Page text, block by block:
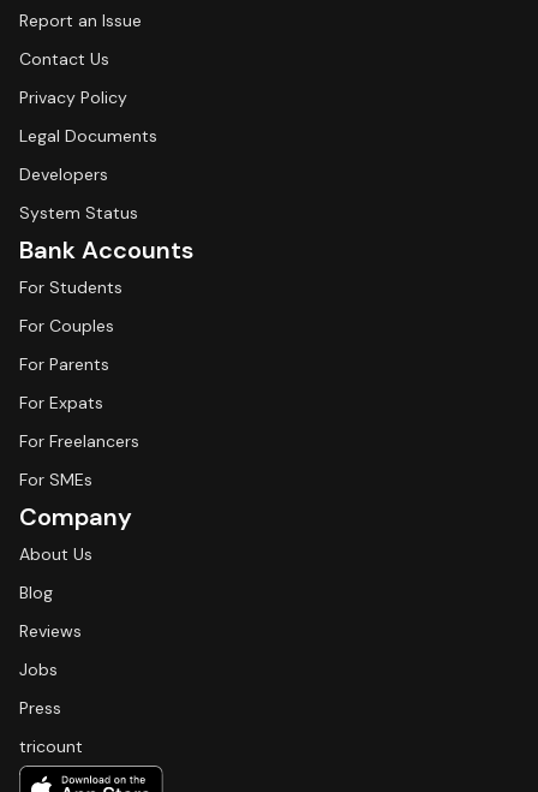
Report an Issue
Contact Us
Privacy Policy
Legal Documents
Developers
System Status
Bank Accounts
For Students
For Couples
For Parents
For Expats
For Freelancers
For SMEs
Company
About Us
Blog
Reviews
Jobs
Press
tricount